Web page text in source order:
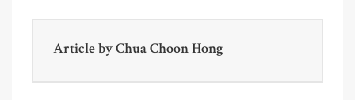
Article byChua Choon Hong